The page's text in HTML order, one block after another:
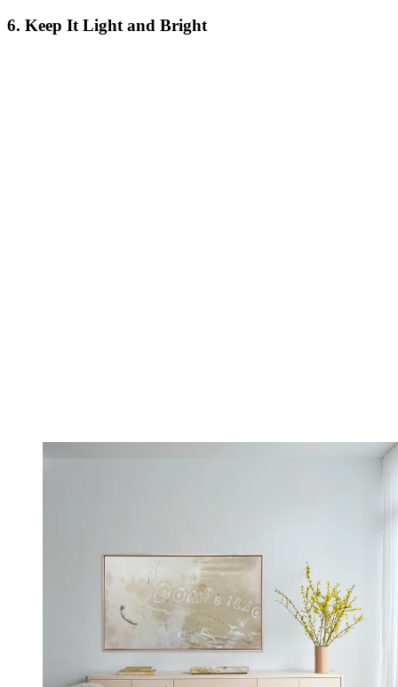
6. Keep It Light and Bright